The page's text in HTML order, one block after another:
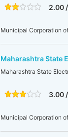
2.00
Municipal Corporation
Maharashtra State
Maharashtra State
3.00
Municipal Corporation